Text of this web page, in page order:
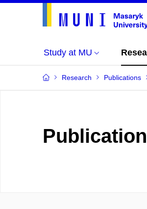
Study at MU
Research Publications